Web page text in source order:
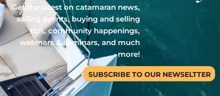
Get the latest on catamaran news,
sailing events, buying and selling
tips, community happenings,
webinars & seminars, and much
more!
SUBSCRIBE TO OUR NEWSELTTER